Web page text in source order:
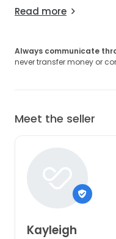
Read more
Always communicate
never transfer money or
Meet the seller
Kayleigh